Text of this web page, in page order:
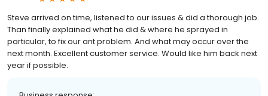
Steve arrived on time, listened to our issues & did a thorough job.
Than finally explained what he did & where he sprayed in
particular, to fix our ant problem. And what may occur over the
next month. Excellent customer service. Would like him back next
year if possible.